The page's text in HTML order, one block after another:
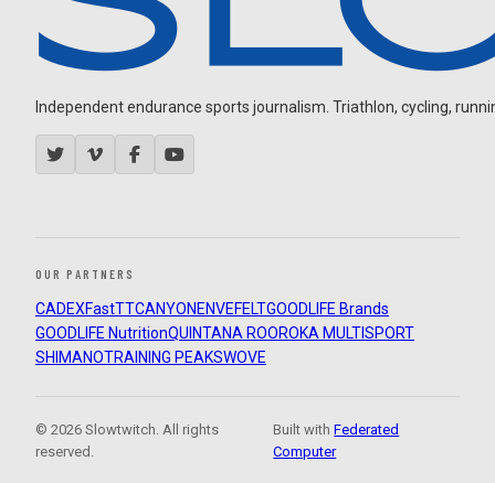
Independent endurance sports journalism. Triathlon, cycling,
OUR PARTNERS
CADEXFastTTCANYON ENVEFELTGOODLIFE Brands
GOODLIFE NutritionQUINTANA ROOROKA MULTISPORT
SHIMANOTRAINING PEAKSWOVE
© 2026 Slowtwitch. All rights
reserved.
Built withFederated
Computer